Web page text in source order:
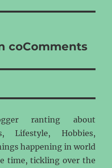
coComments
ranting about
Lifestyle, Hobbies,
happening in world
time, tickling over the